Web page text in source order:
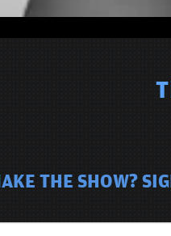
THE SHOW?